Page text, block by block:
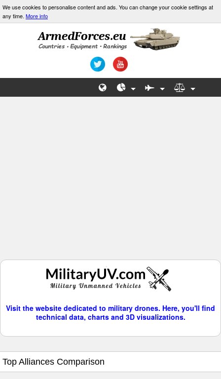
We use cookies to personalise content and ads. You can change your cookie settings at
any time. More info
Visit the website dedicated to military drones. Here, you'll find
technical data, charts and 3D visualizations.
Top Alliances Comparison